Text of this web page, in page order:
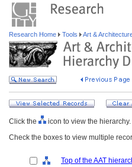
Research Home Tools Art &
Click the
icon to view the hierarchy.
Check the boxes to view multiple
Top of the AAT